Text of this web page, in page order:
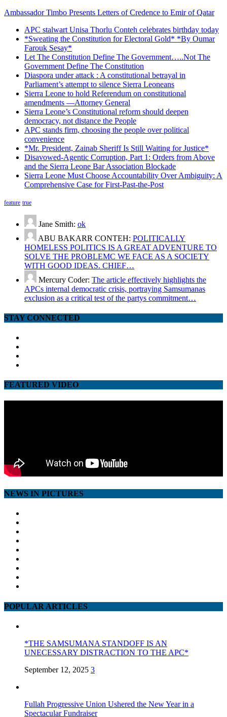
Ambassador Timbo Presents Letters of Credence to Emir of Qatar
APC stalwart Unisa Thorlu Conteh celebrates birthday today
*Sweating the Constitution for Electoral Gold* *By Oumar
Farouk Sesay*
Let The Constitution Define The Government…..Not The
Government Define The Constitution
Diaspora under attack : A constitutional betrayal in
Parliament’s attempt to silence Sierra Leoneans
Sierra Leone to hold Referendum on constitutional
amendments —Attorney General
Sierra Leone’s Constitutional reform should deepen
democracy, not distance the People
APC stands firm, choosing the people over political
convenience
*Mr. President, Zainab Sheriff Is Still Waiting for Justice*
Disavowed-Agentic Corruption, Part 1: Orders from Above
and the Sierra Leone Bar Association Blockade
Sierra Leone Must Choose Accountability Over Ambiguity: A
Comprehensive Case for First-Past-the-Post
feature true
Jane Smith: ok
ABU BAKARR CONTEH: POLITICALLY
HOMELESS POLITICS IS A GREAT ADVENTURE TO
SOLVE THE PROBLEMC WE FACE AS A SOCIETY
WITH GOOD IDEAS. CHIEF…
Mercury Coder: The article effectively highlights the
APCs internal democratic crisis, portraying Samsumanas
exclusion as a critical test of the partys commitment…
STAY CONNECTED
FEATURED VIDEO
NEWS IN PICTURES
POPULAR ARTICLES
*THE SAMSUMANA STANDOFF IS AN
UNECESSARY DISTRACTION TO THE APC*
September 12, 2025 3
Fullah Progressive Union Ushered the New Year in a
Spectacular Fundraiser